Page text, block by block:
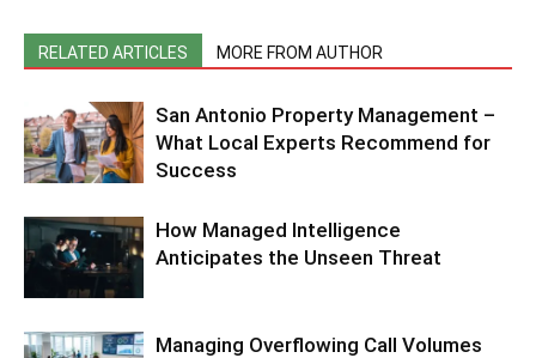
RELATED ARTICLES MORE FROM AUTHOR
San Antonio Property Management –
What Local Experts Recommend for
Success
How Managed Intelligence
Anticipates the Unseen Threat
Managing Overflowing Call Volumes